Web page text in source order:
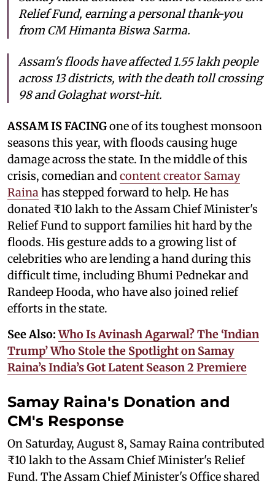
Relief Fund, earning a personal thank-you
from CM Himanta Biswa Sarma.
Assam's floods have affected 1.55 lakh people
across 13 districts, with the death toll crossing
98 and Golaghat worst-hit.
ASSAM IS FACINGone of its toughest monsoon
seasons this year, with floods causing huge
damage across the state. In the middle of this
crisis, comedian andcontent creator Samay
Rainahas stepped forward to help. He has
donated ₹10 lakh to the Assam Chief Minister's
Relief Fund to support families hit hard by the
floods. His gesture adds to a growing list of
celebrities who are lending a hand during this
difficult time, including Bhumi Pednekar and
Randeep Hooda, who have also joined relief
efforts in the state.
See Also:Who Is Avinash Agarwal? The ‘Indian
Trump’ Who Stole the Spotlight on Samay
Raina’s India’s Got Latent Season 2 Premiere
Samay Raina's Donation and
CM's Response
On Saturday, August 8, Samay Raina contributed
₹10 lakh to the Assam Chief Minister's Relief
Fund. The Assam Chief Minister's Office shared